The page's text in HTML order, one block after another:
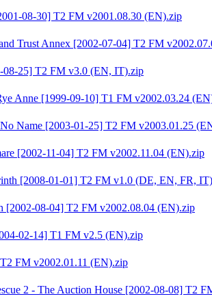
08-30] T2 FM v2001.08.30 (EN).zip
Trust Annex [2002-07-04] T2 FM
08-25] T2 FM v3.0 (EN, IT).zip
Anne [1999-09-10] T1 FM v2002.03.24
Name [2003-01-25] T2 FM v2003.01.25
[2002-11-04] T2 FM v2002.11.04 (EN).zip
[2008-01-01] T2 FM v1.0 (DE, EN, FR,
[2002-08-04] T2 FM v2002.08.04 (EN).zip
02-14] T1 FM v2.5 (EN).zip
FM v2002.01.11 (EN).zip
2 - The Auction House [2002-08-08] T2